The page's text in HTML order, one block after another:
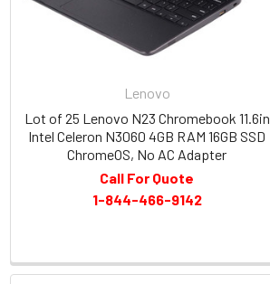
Lenovo
Lot of 25 Lenovo N23 Chromebook 11.6in
Intel Celeron N3060 4GB RAM 16GB SSD
ChromeOS, No AC Adapter
Call For Quote
1-844-466-9142